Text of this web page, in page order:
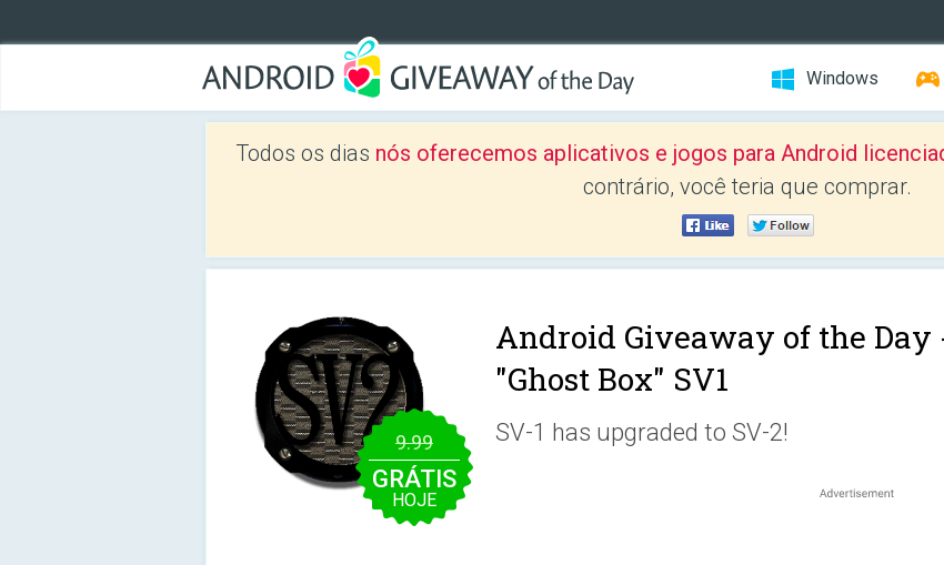
Windows
Todos os dias nós oferecemos aplicativos e jogos para Android
contrário, você teria que comprar.
9.99
GRÁTIS
HOJE
Android Giveaway of the Day
"Ghost Box" SV1
SV-1 has upgraded to SV-2!